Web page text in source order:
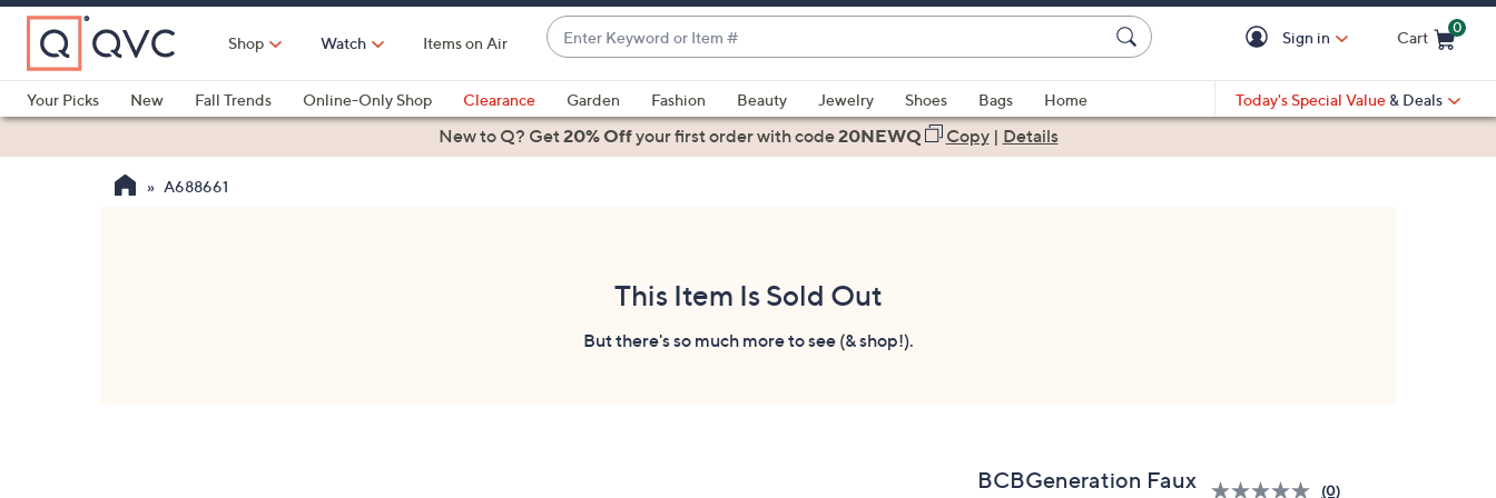
Skip
Main
Content
Shop Watch Items on Air
Enter
Keyword
or
Item
#
suggestions
are
Sign in Cart
0
Your Picks
New Fall Trends Online-Only Shop Clearance Garden Fashion Beauty Jewelry Shoes Bags
Home
Health & Fitness
Today's Special Value & Deals
New to Q? Get20% Offyour first orderwith code20NEWQ Copy| Details
A688661
This Item Is Sold Out
But there's so much more to see (& shop!).
BCBGeneration Faux
(0)